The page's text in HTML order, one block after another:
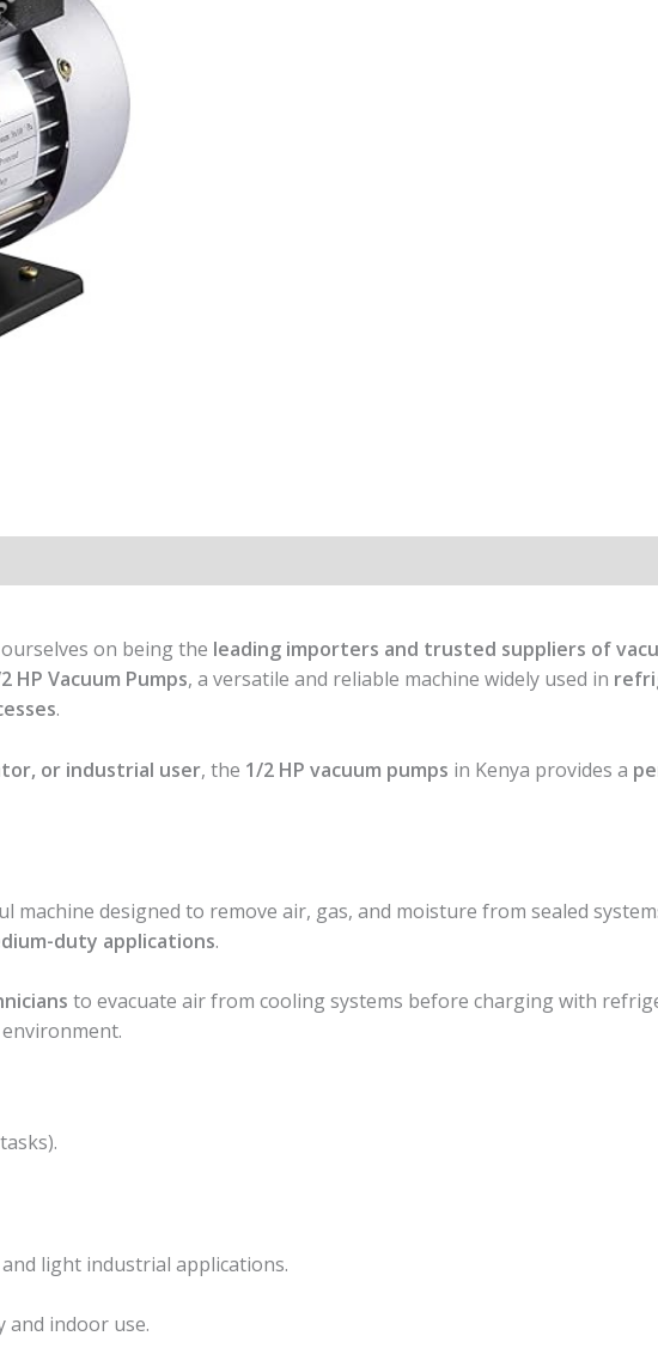
on being the leading importers and trusted suppliers of
HP Vacuum Pumps, a versatile and reliable machine widely used in
.
or industrial user, the 1/2 HP vacuum pumps in Kenya provides a
machine designed to remove air, gas, and moisture from sealed
duty applications.
to evacuate air from cooling systems before charging with
light industrial applications.
indoor use.